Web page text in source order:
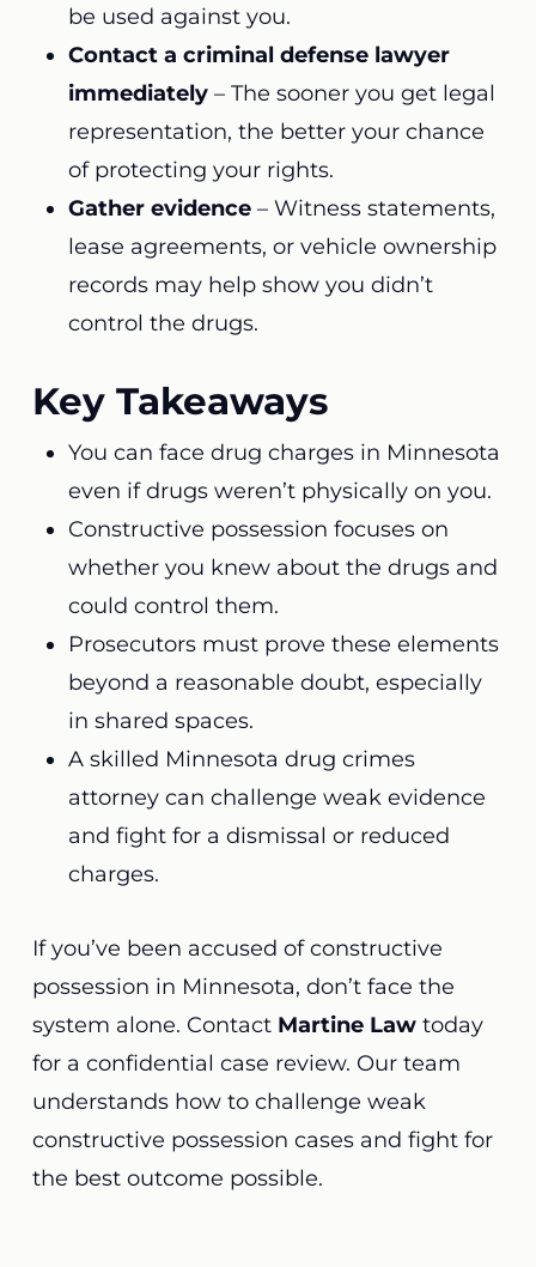
be used against you.
Contact a criminal defense lawyer
immediately– The sooner you get legal
representation, the better your chance
of protecting your rights.
Gather evidence– Witness statements,
lease agreements, or vehicle ownership
records may help show you didn’t
control the drugs.
Key Takeaways
You can face drug charges in Minnesota
even if drugs weren’t physically on you.
Constructive possession focuses on
whether you knew about the drugs and
could control them.
Prosecutors must prove these elements
beyond a reasonable doubt, especially
in shared spaces.
A skilled Minnesota drug crimes
attorney can challenge weak evidence
and fight for a dismissal or reduced
charges.
If you’ve been accused of constructive
possession in Minnesota, don’t face the
system alone. Contact Martine Lawtoday
for a confidential case review. Our team
understands how to challenge weak
constructive possession cases and fight for
the best outcome possible.